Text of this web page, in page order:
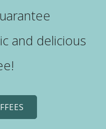
and delicious